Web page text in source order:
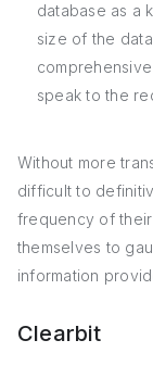
database as a
size of the
speak to the
Without more
difficult to
frequency of
themselves to
information
Clearbit